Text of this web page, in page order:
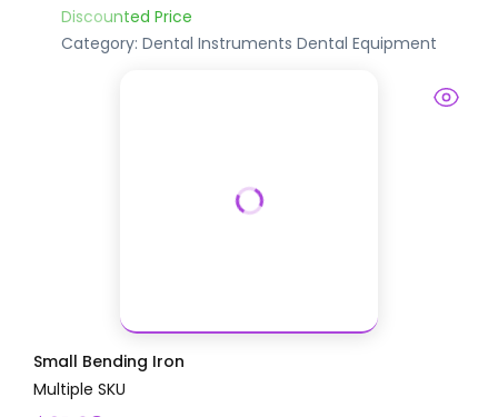
Discounted Price
Category: Dental Instruments Dental Equipment
Small Bending Iron
Multiple SKU